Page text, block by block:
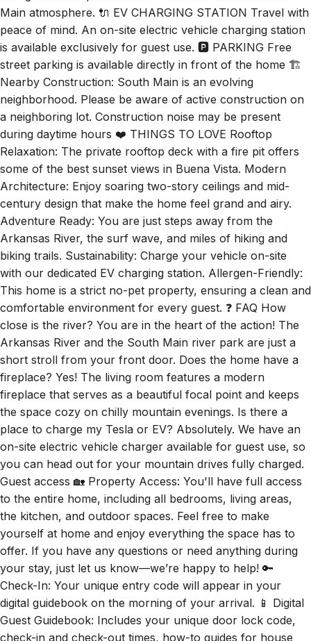
taking in the crisp Colorado air and the laid-back South
Main atmosphere. 🔌 EV CHARGING STATION Travel with
peace of mind. An on-site electric vehicle charging station
is available exclusively for guest use. 🅿️ PARKING Free
street parking is available directly in front of the home 🏗️
Nearby Construction: South Main is an evolving
neighborhood. Please be aware of active construction on
a neighboring lot. Construction noise may be present
during daytime hours ❤️ THINGS TO LOVE Rooftop
Relaxation: The private rooftop deck with a fire pit offers
some of the best sunset views in Buena Vista. Modern
Architecture: Enjoy soaring two-story ceilings and mid-
century design that make the home feel grand and airy.
Adventure Ready: You are just steps away from the
Arkansas River, the surf wave, and miles of hiking and
biking trails. Sustainability: Charge your vehicle on-site
with our dedicated EV charging station. Allergen-Friendly:
This home is a strict no-pet property, ensuring a clean and
comfortable environment for every guest. ❓ FAQ How
close is the river? You are in the heart of the action! The
Arkansas River and the South Main river park are just a
short stroll from your front door. Does the home have a
fireplace? Yes! The living room features a modern
fireplace that serves as a beautiful focal point and keeps
the space cozy on chilly mountain evenings. Is there a
place to charge my Tesla or EV? Absolutely. We have an
on-site electric vehicle charger available for guest use, so
you can head out for your mountain drives fully charged.
Guest access 🏡 Property Access: You'll have full access
to the entire home, including all bedrooms, living areas,
the kitchen, and outdoor spaces. Feel free to make
yourself at home and enjoy everything the space has to
offer. If you have any questions or need anything during
your stay, just let us know—we’re happy to help! 🔑
Check-In: Your unique entry code will appear in your
digital guidebook on the morning of your arrival. 📱 Digital
Guest Guidebook: Includes your unique door lock code,